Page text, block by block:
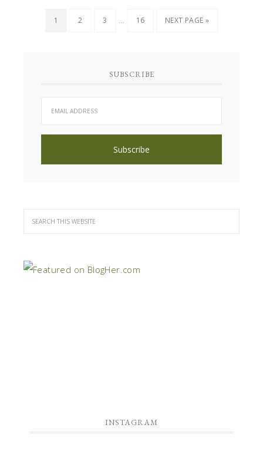
1 2 3 … 16 NEXT PAGE »
SUBSCRIBE
INSTAGRAM